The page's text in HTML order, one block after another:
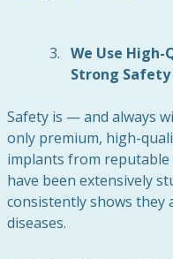
We Use
Strong
Safety is — and always
only premium, high-
implants from
have been extensively
consistently shows they
diseases.